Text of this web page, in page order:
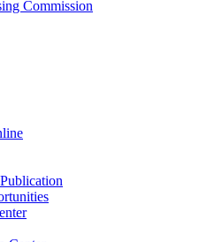
Commission